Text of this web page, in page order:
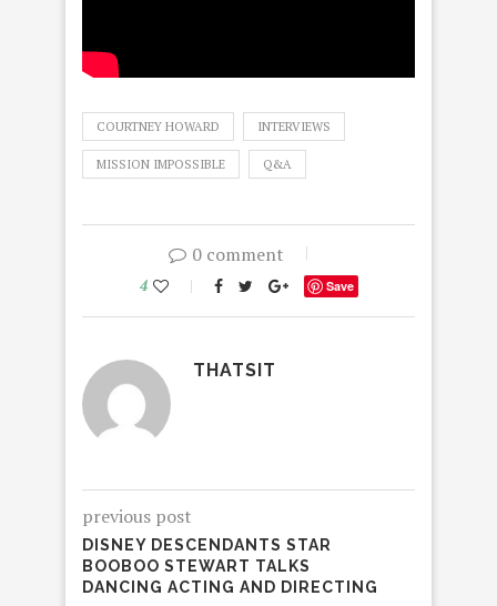
COURTNEY HOWARD INTERVIEWS
MISSION IMPOSSIBLE Q&A
0 comment
4 Save
THATSIT
previous post
DISNEY DESCENDANTS STAR
BOOBOO STEWART TALKS
DANCING ACTING AND DIRECTING